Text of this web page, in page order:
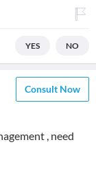
YES NO
Consult Now
, need